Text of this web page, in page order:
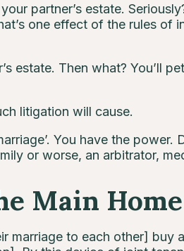
partner’s estate.
one effect of the rules of
estate. Then what? You’ll
litigation will cause.
You have the power.
or worse, an arbitrator,
Main Home
marriage to each other] buy